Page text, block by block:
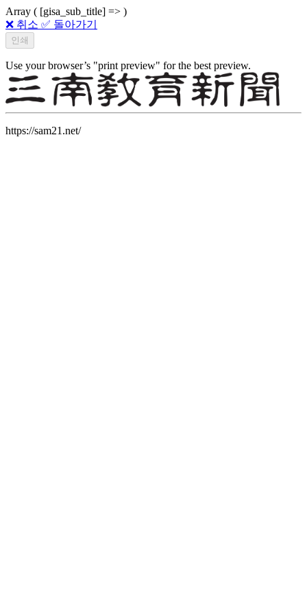
Array ( [gisa_sub_title] => )
❌ 취소 ✅ 돌아가기
Use your browser’s "print preview" for the best preview.
https://sam21.net/